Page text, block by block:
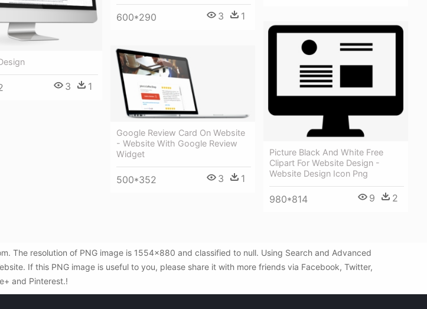
600*290 3 1
3 1
Picture Black And White Free
Clipart For Website Design -
Website Design Icon Png
980*814 9 2
Google Review Card On Website
- Website With Google Review
Widget
500*352 3 1
The resolution of PNG image is 1554x880 and classified to null. Using Search and Advanced
If this PNG image is useful to you, please share it with more friends via Facebook, Twitter,
and Pinterest.!